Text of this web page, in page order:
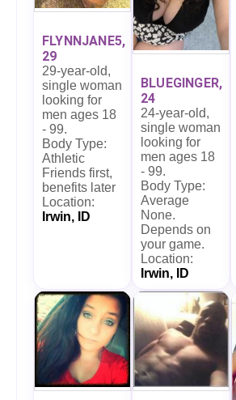
FLYNNJANE5,
29
29-year-old,
single woman
looking for
men ages 18
- 99.
Body Type:
Athletic
Friends first,
benefits later
Location:
Irwin, ID
BLUEGINGER,
24
24-year-old,
single woman
looking for
men ages 18
- 99.
Body Type:
Average
None.
Depends on
your game.
Location:
Irwin, ID